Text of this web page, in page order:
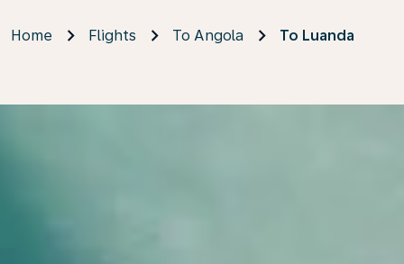
Home Flights To Angola To Luanda